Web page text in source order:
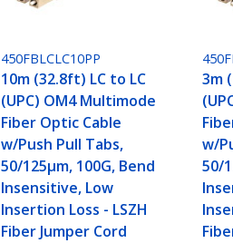
450FBLCLC10PP
10m (32.8ft) LC to LC
(UPC) OM4 Multimode
Fiber Optic Cable
w/Push Pull Tabs,
50/125µm, 100G, Bend
Insensitive, Low
Insertion Loss - LSZH
Fiber Jumper Cord
3m
w/
50/